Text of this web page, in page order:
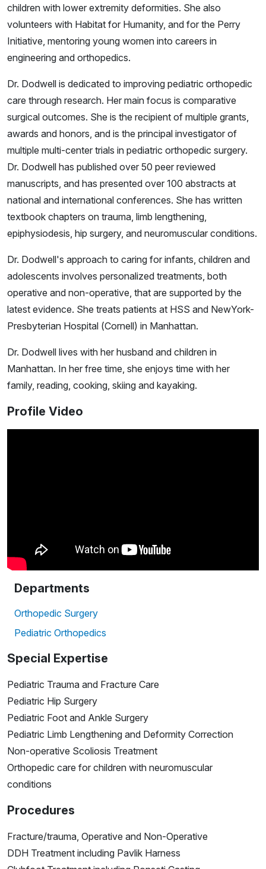
children with lower extremity deformities. She also
volunteers with Habitat for Humanity, and for the Perry
Initiative, mentoring young women into careers in
engineering and orthopedics.
Dr. Dodwell is dedicated to improving pediatric orthopedic
care through research. Her main focus is comparative
surgical outcomes. She is the recipient of multiple grants,
awards and honors, and is the principal investigator of
multiple multi-center trials in pediatric orthopedic surgery.
Dr. Dodwell has published over 50 peer reviewed
manuscripts, and has presented over 100 abstracts at
national and international conferences. She has written
textbook chapters on trauma, limb lengthening,
epiphysiodesis, hip surgery, and neuromuscular conditions.
Dr. Dodwell's approach to caring for infants, children and
adolescents involves personalized treatments, both
operative and non-operative, that are supported by the
latest evidence. She treats patients at HSS and NewYork-
Presbyterian Hospital (Cornell) in Manhattan.
Dr. Dodwell lives with her husband and children in
Manhattan. In her free time, she enjoys time with her
family, reading, cooking, skiing and kayaking.
Profile Video
Departments
Orthopedic Surgery
Pediatric Orthopedics
Special Expertise
Pediatric Trauma and Fracture Care
Pediatric Hip Surgery
Pediatric Foot and Ankle Surgery
Pediatric Limb Lengthening and Deformity Correction
Non-operative Scoliosis Treatment
Orthopedic care for children with neuromuscular
conditions
Procedures
Fracture/trauma, Operative and Non-Operative
DDH Treatment including Pavlik Harness